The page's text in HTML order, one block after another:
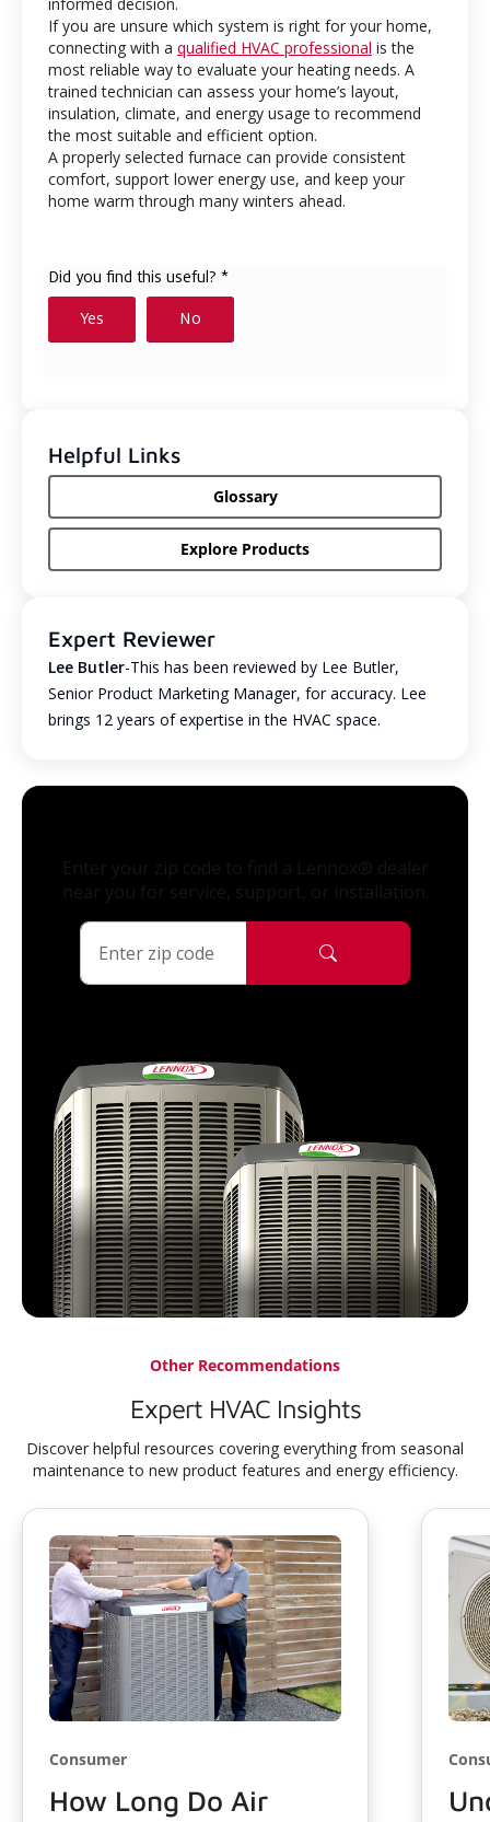
If you are unsure which system is right for your home,
connecting with a qualified HVAC professional is the
most reliable way to evaluate your heating needs. A
trained technician can assess your home’s layout,
insulation, climate, and energy usage to recommend
the most suitable and efficient option.
A properly selected furnace can provide consistent
comfort, support lower energy use, and keep your
home warm through many winters ahead.
Helpful Links
Glossary
Explore Products
Expert Reviewer
Lee Butler-This has been reviewed by Lee Butler,
Senior Product Marketing Manager, for accuracy. Lee
brings 12 years of expertise in the HVAC space.
Other Recommendations
Expert HVAC Insights
Discover helpful resources covering everything from seasonal
maintenance to new product features and energy efficiency.
Consumer
How Long Do Air